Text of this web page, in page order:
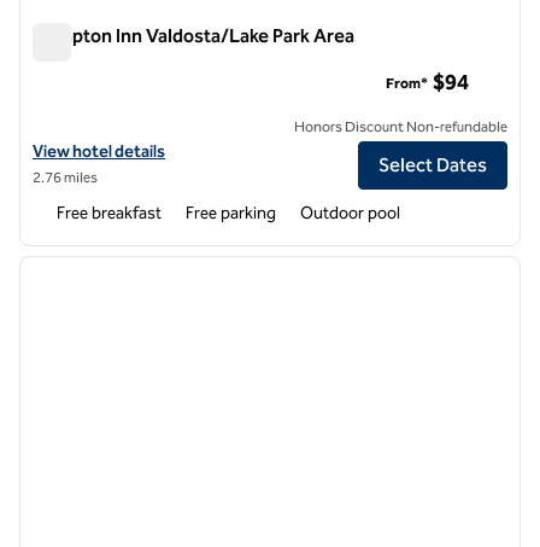
Hampton Inn Valdosta/Lake Park Area
View hotel details for Hampton Inn Valdosta/Lake Park Area
View hotel details
2.76 miles
From* $94
Honors Discount Non-refundable
Select Dates
Free breakfast Free parking Outdoor pool
1 of 12
next